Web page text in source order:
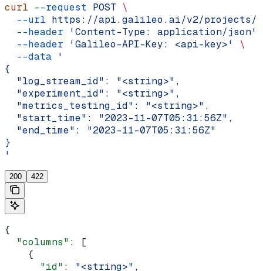
curl --request POST \
  --url
https://api.galileo.ai/v2/projects/
  --header
'Content-Type: application/json'
  --header
'Galileo-API-Key: <api-key>'
\
  --data
'
{
  "log_stream_id": "<string>",
  "experiment_id": "<string>",
  "metrics_testing_id": "<string>",
  "start_time": "2023-11-07T05:31:56Z",
  "end_time": "2023-11-07T05:31:56Z"
}
'
200 422
{
  "columns"
: [
    {
      "id"
: "<string>" ,